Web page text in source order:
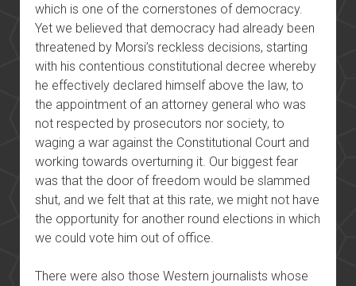
which is one of the cornerstones of democracy.
Yet we believed that democracy had already been
threatened by Morsi’s reckless decisions, starting
with his contentious constitutional decree whereby
he effectively declared himself above the law, to
the appointment of an attorney general who was
not respected by prosecutors nor society, to
waging a war against the Constitutional Court and
working towards overturning it. Our biggest fear
was that the door of freedom would be slammed
shut, and we felt that at this rate, we might not have
the opportunity for another round elections in which
we could vote him out of office.
There were also those Western journalists whose